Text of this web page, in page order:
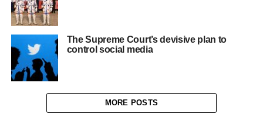
The Supreme Court’s devisive plan to
control social media
MORE POSTS